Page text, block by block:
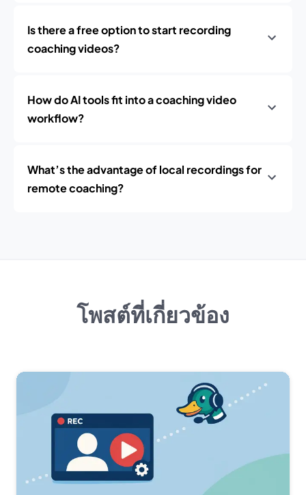
Is there a free option to start recording
coaching videos?
How do AI tools fit into a coaching video
workflow?
What’s the advantage of local recordings for
remote coaching?
โพสต์ที่เกี่ยวข้อง